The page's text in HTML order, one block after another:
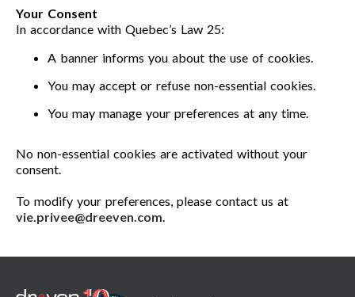
Your Consent
In accordance with Quebec’s Law 25:
A banner informs you about the use of cookies.
You may accept or refuse non-essential cookies.
You may manage your preferences at any time.
No non-essential cookies are activated without your
consent.
To modify your preferences, please contact us at
vie.privee@dreeven.com.